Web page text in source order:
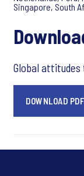
Singapore, South
Global attitudes
DOWNLOAD